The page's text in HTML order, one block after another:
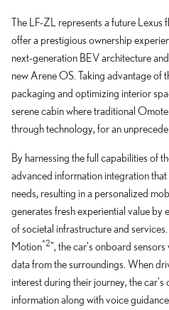
The LF-ZL represents a future Lexus
offer a prestigious ownership
next-generation BEV architecture
new Arene OS. Taking advantage of
packaging and optimizing interior
serene cabin where traditional
through technology, for an
By harnessing the full capabilities of
advanced information integration
needs, resulting in a personalized
generates fresh experiential value by
of societal infrastructure and
Motion*2", the car's onboard
data from the surroundings. When
interest during their journey, the
information along with voice